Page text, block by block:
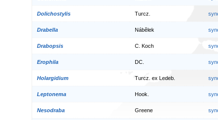
Dolichostylis Turcz.
Drabella Nábělek
Drabopsis C. Koch
Erophila DC.
Holargidium Turcz. ex Ledeb.
Leptonema Hook.
Nesodraba Greene